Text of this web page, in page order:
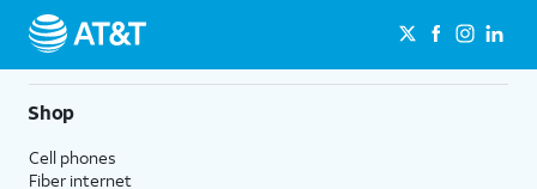
Shop
Cell phones
Fiber internet